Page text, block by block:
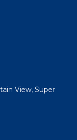
View, Super